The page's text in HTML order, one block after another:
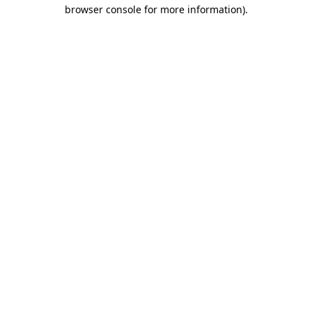
browser console for more information).